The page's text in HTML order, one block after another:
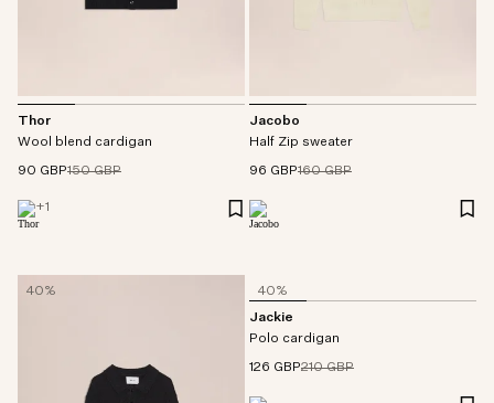
Thor
Wool blend cardigan
90 GBP150 GBP
+1
Jacobo
Half Zip sweater
96 GBP160 GBP
40%
40%
Jackie
Polo cardigan
126 GBP210 GBP